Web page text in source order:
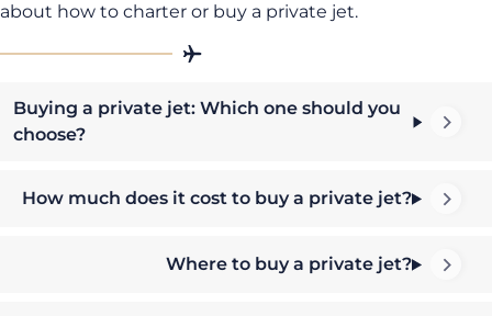
about how to charter or buy a private jet.
Buying a private jet: Which one should you
choose?
How much does it cost to buy a private jet?
Where to buy a private jet?